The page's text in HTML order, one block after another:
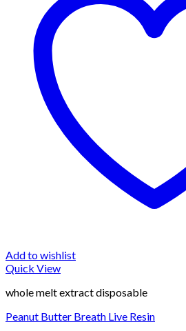
Add to wishlist
Quick View
whole melt extract disposable
Peanut Butter Breath Live Resin